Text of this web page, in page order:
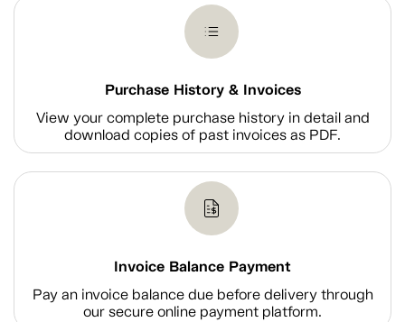
Purchase History & Invoices
View your complete purchase history in detail and
download copies of past invoices as PDF.
Invoice Balance Payment
Pay an invoice balance due before delivery through
our secure online payment platform.